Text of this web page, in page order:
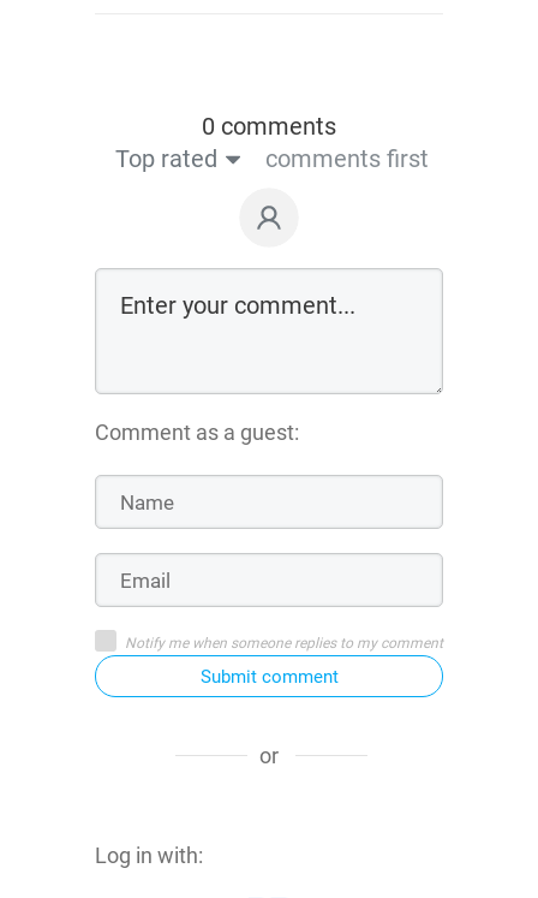
0 comments
Top rated
comments first
Comment as a guest:
Notify me when someone replies to my comment
Submit comment
or
Log in with: